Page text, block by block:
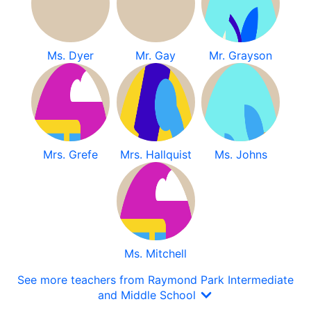
Ms. Dyer Mr. Gay Mr. Grayson
Mrs. Grefe Mrs. Hallquist Ms. Johns
Ms. Mitchell
See more teachers from Raymond Park Intermediate
and Middle School